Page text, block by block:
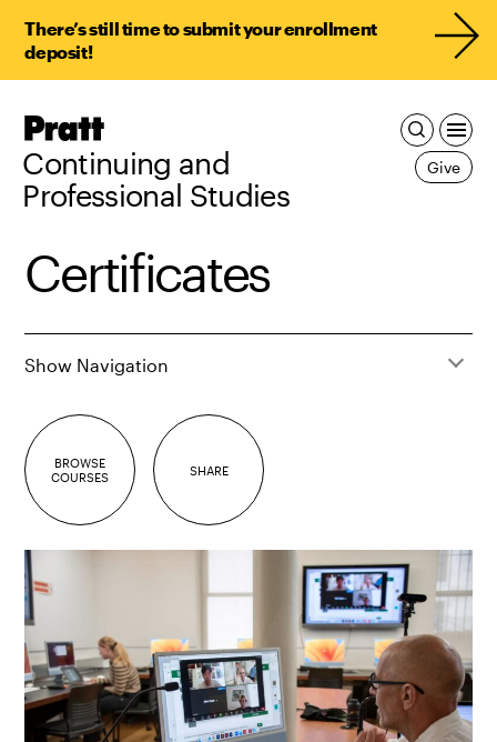
There’s still time to submit your enrollment
deposit!
Pratt,
Home
Continuing and
Professional Studies
Give
Certificates
Show Navigation
BROWSE
COURSES
SHARE